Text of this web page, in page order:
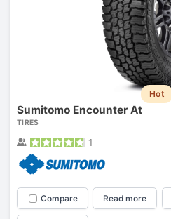
Hot
Sumitomo Encounter At
TIRES
1
Compare Read more